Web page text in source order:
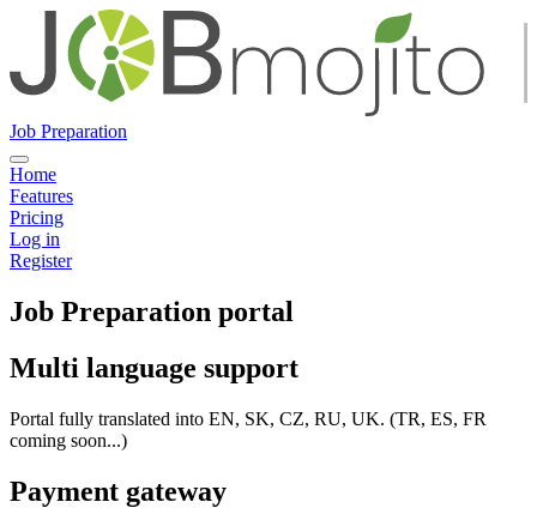
Job Preparation
Home
Features
Pricing
Log in
Register
Job Preparation portal
Multi language support
Portal fully translated into EN, SK, CZ, RU, UK. (TR, ES, FR
coming soon...)
Payment gateway